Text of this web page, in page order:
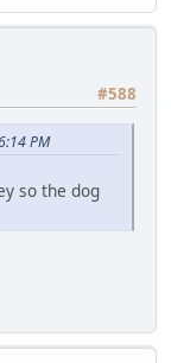
#588
PM
so the dog